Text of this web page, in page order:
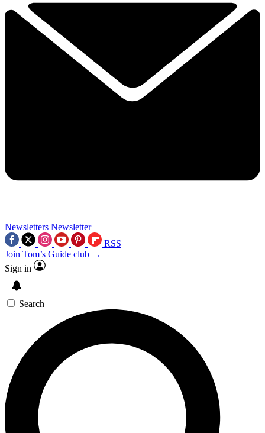
Newsletters Newsletter
RSS
Join Tom’s Guide club →
Sign in
Search